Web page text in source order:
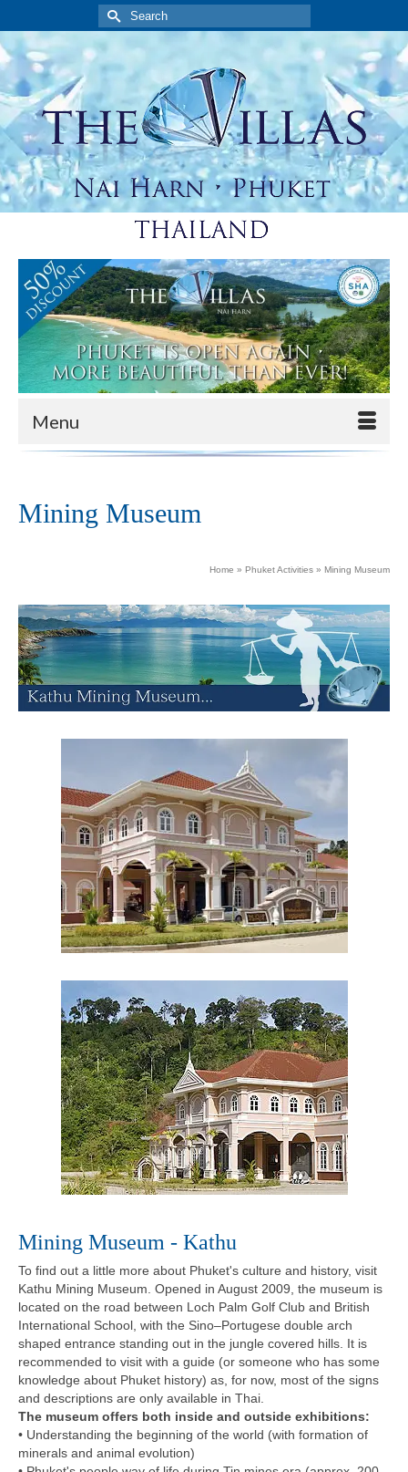
Search
for:
Menu
Mining Museum
Home » Phuket Activities » Mining Museum
Mining Museum - Kathu
To find out a little more about Phuket's culture and history, visit
Kathu Mining Museum. Opened in August 2009, the museum is
located on the road between Loch Palm Golf Club and British
International School, with the Sino–Portugese double arch
shaped entrance standing out in the jungle covered hills. It is
recommended to visit with a guide (or someone who has some
knowledge about Phuket history) as, for now, most of the signs
and descriptions are only available in Thai.
The museum offers both inside and outside exhibitions:
• Understanding the beginning of the world (with formation of
minerals and animal evolution)